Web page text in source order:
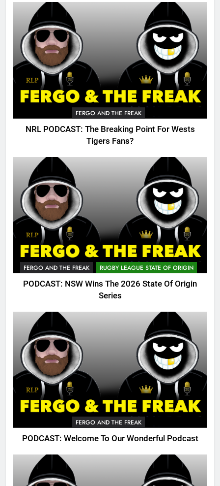
FERGO AND THE FREAK
NRL PODCAST: The Breaking Point For Wests
Tigers Fans?
FERGO AND THE FREAK RUGBY LEAGUE STATE OF ORIGIN
PODCAST: NSW Wins The 2026 State Of Origin
Series
FERGO AND THE FREAK
PODCAST: Welcome To Our Wonderful Podcast